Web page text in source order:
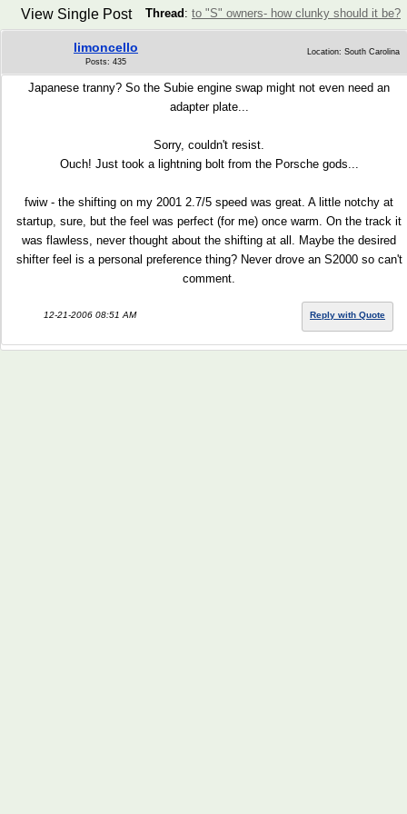
Thread : to "S" owners- how clunky should it be?
View Single Post
limoncello
Posts: 435
Location: South Carolina
Japanese tranny? So the Subie engine swap might not even need an
adapter plate...
Sorry, couldn't resist.
Ouch! Just took a lightning bolt from the Porsche gods...
fwiw - the shifting on my 2001 2.7/5 speed was great. A little notchy at
startup, sure, but the feel was perfect (for me) once warm. On the track it
was flawless, never thought about the shifting at all. Maybe the desired
shifter feel is a personal preference thing? Never drove an S2000 so can't
comment.
12-21-2006 08:51 AM Reply with Quote